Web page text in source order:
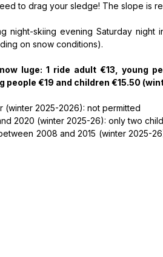
to drag your sledge! The slope is
night-skiing evening Saturday night
on snow conditions).
luge: 1 ride adult €13, young
people €19 and children €15.50
(winter 2025-2026): not permitted
2020 (winter 2025-26): only two
2008 and 2015 (winter 2025-